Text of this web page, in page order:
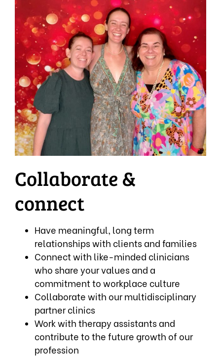
Collaborate &
connect
Have meaningful, long term
relationships with clients and families
Connect with like-minded clinicians
who share your values and a
commitment to workplace culture
Collaborate with our multidisciplinary
partner clinics
Work with therapy assistants and
contribute to the future growth of our
profession